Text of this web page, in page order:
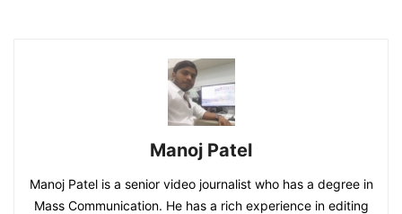
Manoj Patel
Manoj Patel is a senior video journalist who has a degree in
Mass Communication. He has a rich experience in editing